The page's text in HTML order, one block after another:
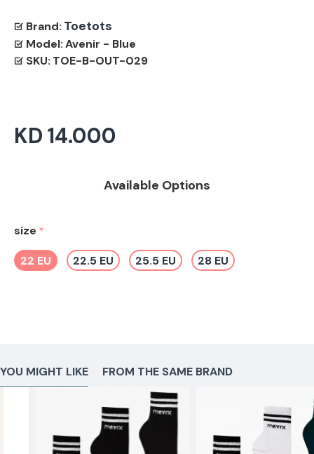
Brand: Toetots
Model:Avenir - Blue
SKU: TOE-B-OUT-029
KD 14.000
Available Options
size
22 EU 22.5 EU 25.5 EU 28 EU
YOU MIGHT LIKE FROM THE SAME BRAND